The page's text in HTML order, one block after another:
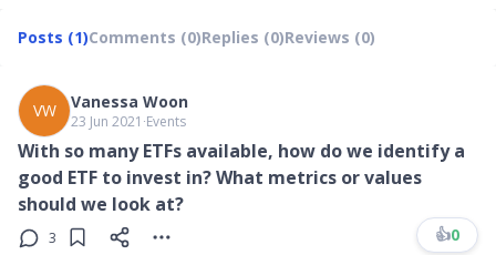
Posts (1)Comments (0)Replies (0)Reviews (0)
VW Vanessa Woon
23 Jun 2021 ∙Events
With so many ETFs available, how do we identify a
good ETF to invest in? What metrics or values
should we look at?
3 👍0